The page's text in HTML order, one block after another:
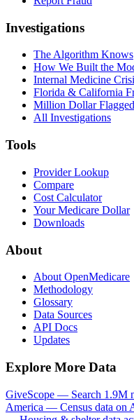
Investigations
The Algorithm Knows
How We Built the
Internal Medicine
Florida & California
Million Dollar Flagged
All Investigations
Tools
Provider Lookup
Compare
Cost Calculator
Your Medicare Dollar
Downloads
About
About OpenMedicare
Methodology
Glossary
Data Sources
API Docs
Updates
Explore More Data
GiveScope — Search 1.9M
America — Census data on